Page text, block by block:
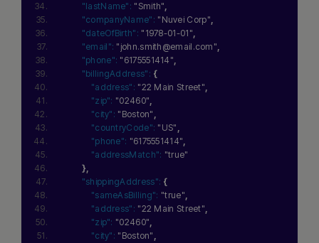
"lastName": "Smith",
"companyName": "Nuvei Corp",
"dateOfBirth": "1978-01-01",
"email": "john.smith@email.com",
"phone": "6175551414",
"billingAddress": {
"address": "22 Main Street",
"zip": "02460",
"city": "Boston" ,
"countryCode": "US" ,
"phone": "6175551414",
"addressMatch": "true"
},
"shippingAddress": {
"sameAsBilling": "true",
"address": "22 Main Street",
"zip": "02460",
"city": "Boston" ,